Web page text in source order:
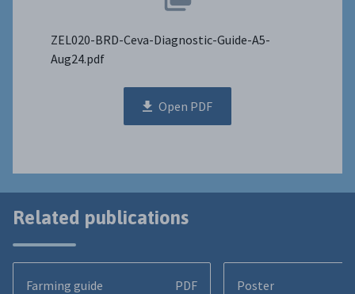
ZEL020-BRD-Ceva-Diagnostic-Guide-A5-
Aug24.pdf
Open PDF
Related publications
Farming guide PDF Poster